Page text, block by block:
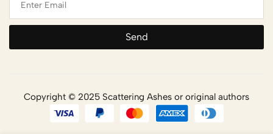
Aerial Ashes Scattering by Plane or
Helicopter
UK Laws and Permissions for
Ashes into Glass or Artwork
Send
Copyright © 2025 Scattering Ashes or original authors